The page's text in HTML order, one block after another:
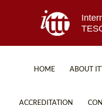
HOME ABOUT
ACCREDITATION